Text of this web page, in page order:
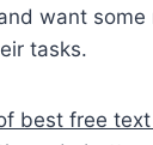
want some
tasks.
best free